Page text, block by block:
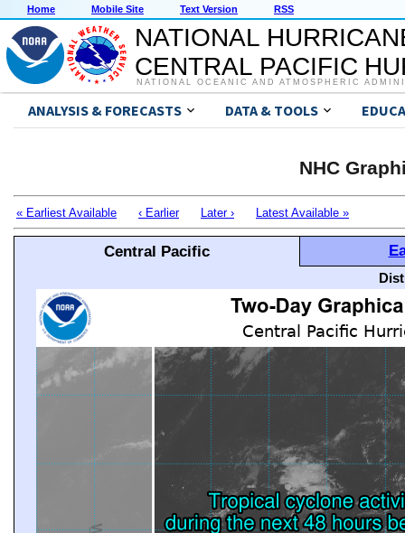
Home Mobile Site Text Version RSS
NATIONAL
CENTRAL PACIFIC
NATIONAL OCEANIC AND ATMOSPHERIC
ANALYSIS & FORECASTS DATA & TOOLS
NHC
« Earliest Available ‹ Earlier Later › Latest Available »
Central Pacific